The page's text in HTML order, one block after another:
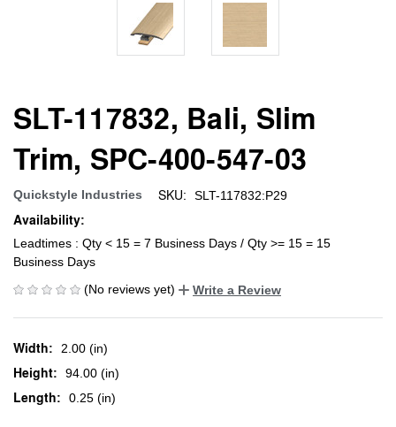
SLT-117832, Bali, Slim
Trim, SPC-400-547-03
Quickstyle Industries SKU: SLT-117832:P29
Availability:
Leadtimes : Qty < 15 = 7 Business Days / Qty >= 15 = 15
Business Days
(No reviews yet)
Write a Review
Width: 2.00 (in)
Height: 94.00 (in)
Length: 0.25 (in)